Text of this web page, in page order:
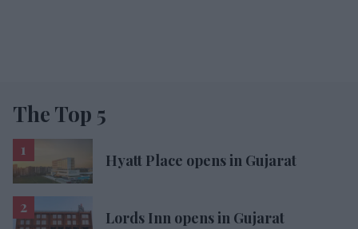
The Top 5
Hyatt Place opens in Gujarat
Lords Inn opens in Gujarat